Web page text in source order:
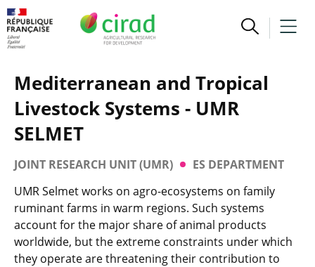
Mediterranean and Tropical
Livestock Systems - UMR
SELMET
JOINT RESEARCH UNIT (UMR)
ES DEPARTMENT
UMR Selmet works on agro-ecosystems on family
ruminant farms in warm regions. Such systems
account for the major share of animal products
worldwide, but the extreme constraints under which
they operate are threatening their contribution to